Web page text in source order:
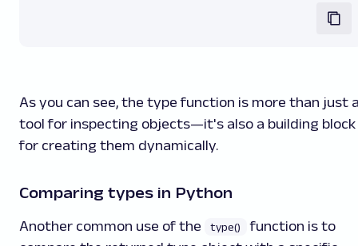
As you can see, the type function is more than just
tool for inspecting objects—it's also a building block
for creating them dynamically.
Comparing types in Python
Another common use of the type()
function is to